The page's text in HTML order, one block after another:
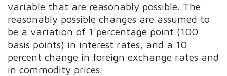
variable that are reasonably possible. The
reasonably possible changes are assumed to
be a variation of 1 percentage point (100
basis points) in interest rates, and a 10
percent change in foreign exchange rates and
in commodity prices.